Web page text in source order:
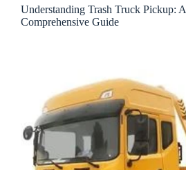
Understanding Trash Truck Pickup: A
Comprehensive Guide